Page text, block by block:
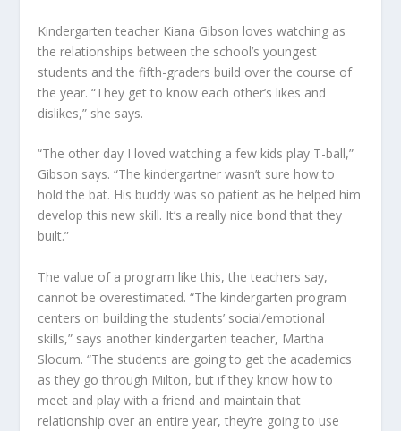
Kindergarten teacher Kiana Gibson loves watching as
the relationships between the school’s youngest
students and the fifth-graders build over the course of
the year. “They get to know each other’s likes and
dislikes,” she says.
“The other day I loved watching a few kids play T-ball,”
Gibson says. “The kindergartner wasn’t sure how to
hold the bat. His buddy was so patient as he helped him
develop this new skill. It’s a really nice bond that they
built.”
The value of a program like this, the teachers say,
cannot be overestimated. “The kindergarten program
centers on building the students’ social/emotional
skills,” says another kindergarten teacher, Martha
Slocum. “The students are going to get the academics
as they go through Milton, but if they know how to
meet and play with a friend and maintain that
relationship over an entire year, they’re going to use